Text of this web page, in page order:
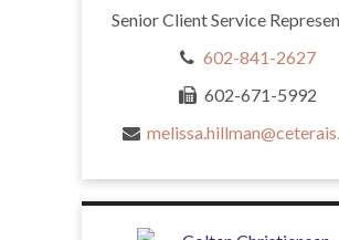
Senior Client Service
602-841-2627
602-671-5992